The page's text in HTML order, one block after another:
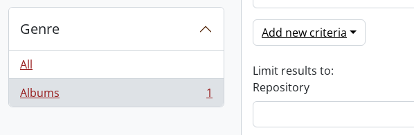
Genre
All
Albums
, 1 results 1
Add new criteria
Limit results to:
Repository